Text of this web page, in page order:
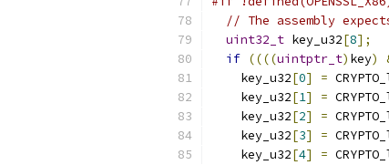
// The assembly
uint32_t key_u32[8];
if ((((uintptr_t) key)
    key_u32
[0] =
    key_u32
[1] =
    key_u32
[2] =
    key_u32
[3] =
    key_u32
[4] =